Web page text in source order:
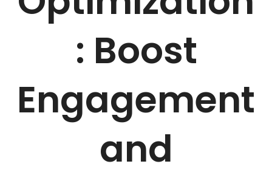
: Boost
Engagement
and